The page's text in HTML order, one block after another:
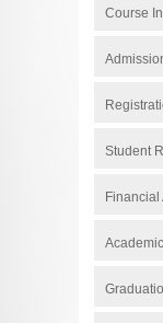
Course
Student
Financial